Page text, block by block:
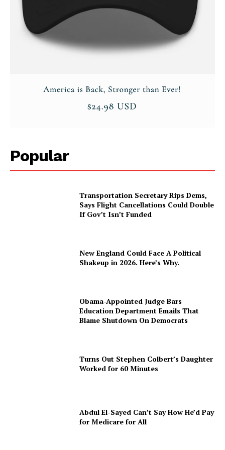
Popular
Transportation Secretary Rips Dems,
Says Flight Cancellations Could Double
If Gov’t Isn’t Funded
New England Could Face A Political
Shakeup in 2026. Here’s Why.
Obama-Appointed Judge Bars
Education Department Emails That
Blame Shutdown On Democrats
Turns Out Stephen Colbert’s Daughter
Worked for 60 Minutes
Abdul El-Sayed Can’t Say How He’d Pay
for Medicare for All